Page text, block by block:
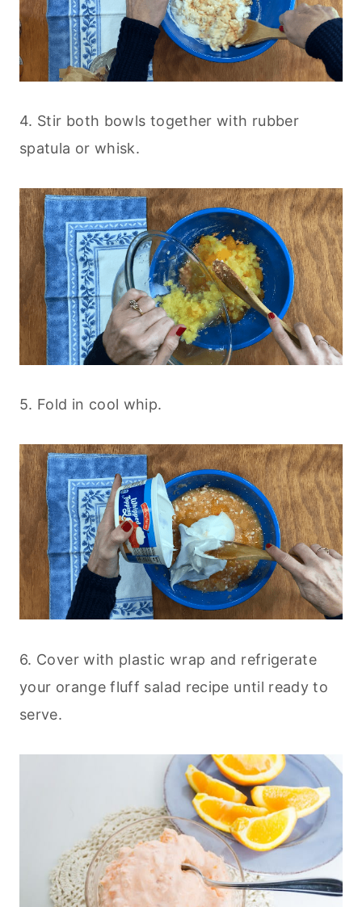
4. Stir both bowls together with rubber
spatula or whisk.
5. Fold in cool whip.
6. Cover with plastic wrap and refrigerate
your orange fluff salad recipe until ready to
serve.